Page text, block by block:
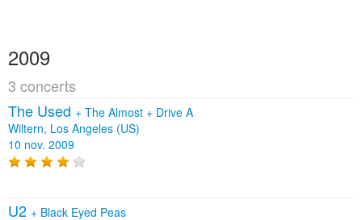
2009
3 concerts
The Used + The Almost + Drive A
Wiltern, Los Angeles (US)
10 nov. 2009
U2 + Black Eyed Peas